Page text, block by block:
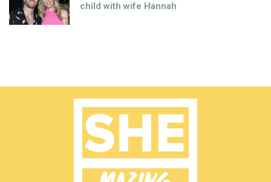
child with wife Hannah